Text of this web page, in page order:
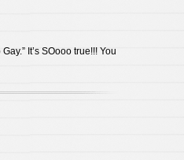
It’s SOooo true!!! You